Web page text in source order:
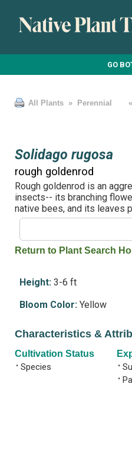
GO
All Plants » Perennial
Solidago rugosa
rough goldenrod
Rough goldenrod is an
insects-- its branching
native bees, and its leaves
Return to Plant Search
Height:3-6 ft
Bloom Color:Yellow
Characteristics &
Cultivation Status
• Species •
•